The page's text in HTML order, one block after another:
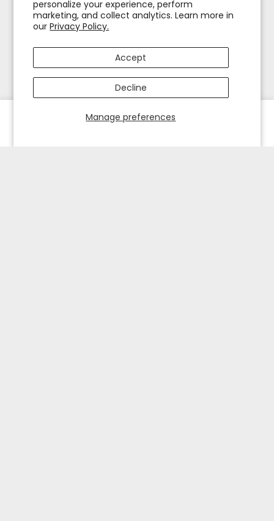
personalize your experience, perform
marketing, and collect analytics. Learn more in
ourPrivacy Policy.
Manage preferences
Accept
Decline